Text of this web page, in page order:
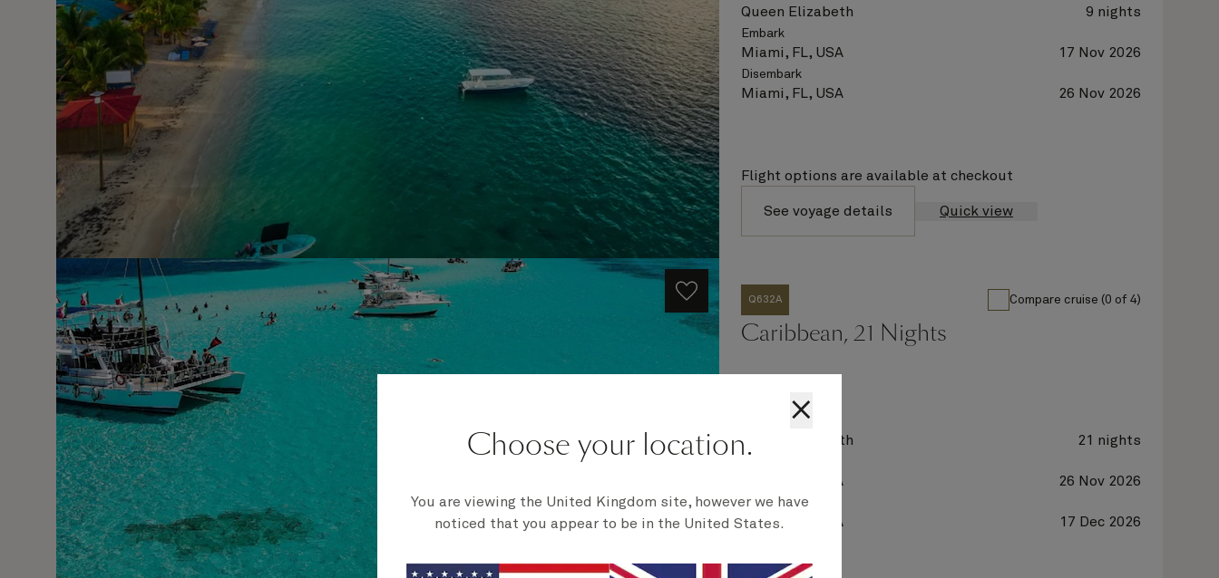
Queen Elizabeth 9 nights
Embark
Miami, FL, USA 17 Nov 2026
Disembark
Miami, FL, USA 26 Nov 2026
Flight options are available at checkout
See voyage details Quick view
Q632A Compare cruise (0 of 4)
Caribbean, 21 Nights
Queen Elizabeth 21 nights
Miami, FL, USA 26 Nov 2026
Disembark
Miami, FL, USA 17 Dec 2026
×
Choose your location.
You are viewing the United Kingdom site, however we have
noticed that you appear to be in the United States.